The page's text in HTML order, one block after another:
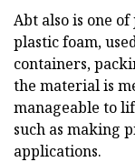
Abt also is one
plastic foam,
containers,
the material is
manageable to
such as making
applications.